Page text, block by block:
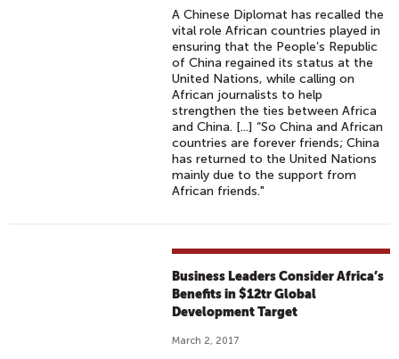
A Chinese Diplomat has recalled the
vital role African countries played in
ensuring that the People’s Republic
of China regained its status at the
United Nations, while calling on
African journalists to help
strengthen the ties between Africa
and China. [...] “So China and African
countries are forever friends; China
has returned to the United Nations
mainly due to the support from
African friends."
Business Leaders Consider Africa’s
Benefits in $12tr Global
Development Target
March 2, 2017